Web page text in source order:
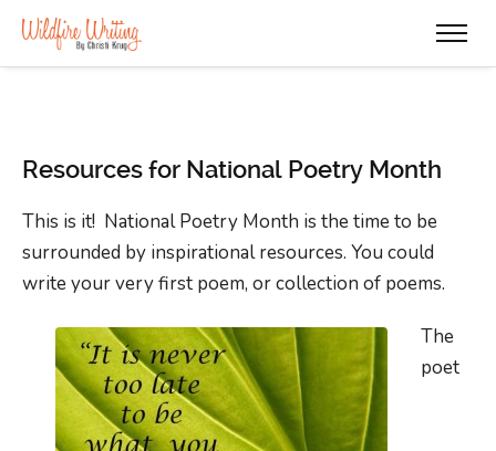
Resources for National Poetry Month
This is it! National Poetry Month is the time to be
surrounded by inspirational resources. You could
write your very first poem, or collection of poems.
The
poet